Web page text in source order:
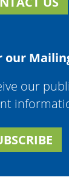
our
our